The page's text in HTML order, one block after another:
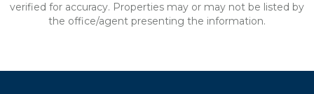
verified for accuracy. Properties may or may not be listed by
the office/agent presenting the information.